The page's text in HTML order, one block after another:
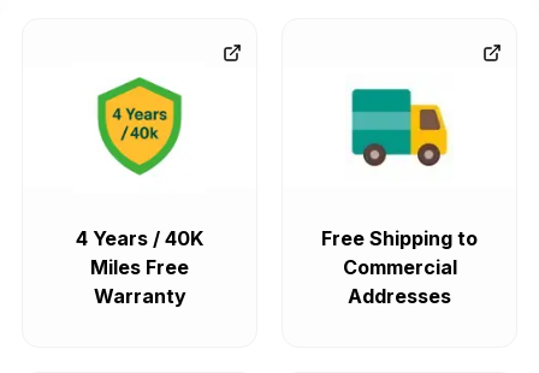
4 Years / 40K
Miles Free
Warranty
Free Shipping to
Commercial
Addresses